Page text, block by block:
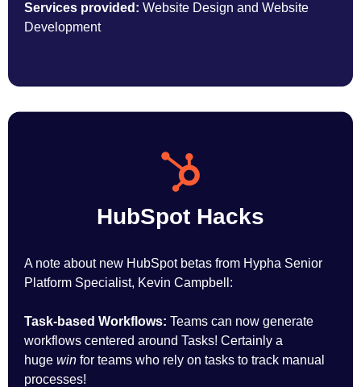
Services provided: Website Design and Website
Development
HubSpot Hacks
A note about new HubSpot betas from Hypha Senior
Platform Specialist, Kevin Campbell:
Task-based Workflows: Teams can now generate
workflows centered around Tasks! Certainly a
huge win for teams who rely on tasks to track manual
processes!